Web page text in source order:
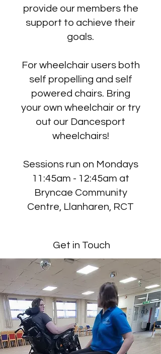
provide our members the
support to achieve their
goals.
For wheelchair users both
self propelling and self
powered chairs. Bring
your own wheelchair or try
out our Dancesport
wheelchairs!
Sessions run on Mondays
11:45am - 12:45am at
Bryncae Community
Centre, Llanharen, RCT
Get in Touch